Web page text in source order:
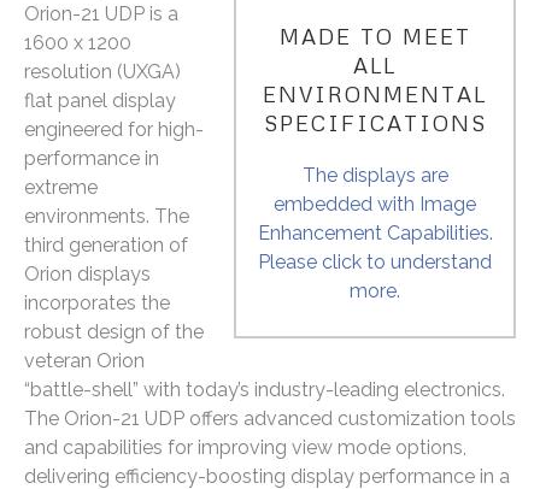
MADE TO MEET
ALL
ENVIRONMENTAL
SPECIFICATIONS
The displays are
embedded with Image
Enhancement Capabilities.
Please click to understand
more.
Orion-21 UDP is a
1600 x 1200
resolution (UXGA)
flat panel display
engineered for high-
performance in
extreme
environments. The
third generation of
Orion displays
incorporates the
robust design of the
veteran Orion
“battle-shell” with today’s industry-leading electronics.
The Orion-21 UDP offers advanced customization tools
and capabilities for improving view mode options,
delivering efficiency-boosting display performance in a